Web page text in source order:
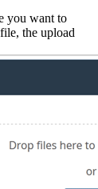
you want to
the upload